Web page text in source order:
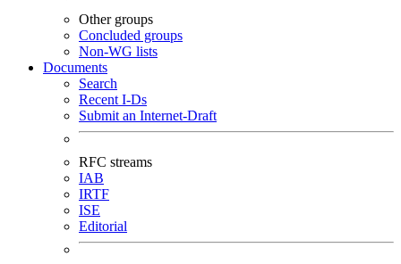
Other groups
Concluded groups
Non-WG lists
Documents
Search
Recent I-Ds
Submit an Internet-Draft
RFC streams
IAB
IRTF
ISE
Editorial